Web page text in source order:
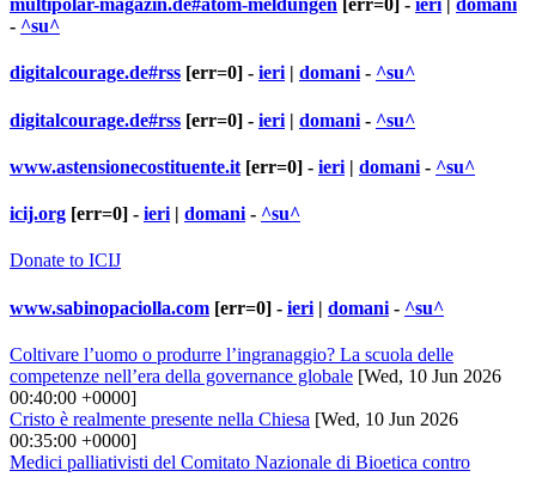
multipolar-magazin.de#atom-meldungen [err=0] - ieri | domani
- ^su^
digitalcourage.de#rss [err=0] - ieri | domani - ^su^
digitalcourage.de#rss [err=0] - ieri | domani - ^su^
www.astensionecostituente.it [err=0] - ieri | domani - ^su^
icij.org [err=0] - ieri | domani - ^su^
Donate to ICIJ
www.sabinopaciolla.com [err=0] - ieri | domani - ^su^
Coltivare l’uomo o produrre l’ingranaggio? La scuola delle
competenze nell’era della governance globale [Wed, 10 Jun 2026
00:40:00 +0000]
Cristo è realmente presente nella Chiesa [Wed, 10 Jun 2026
00:35:00 +0000]
Medici palliativisti del Comitato Nazionale di Bioetica contro